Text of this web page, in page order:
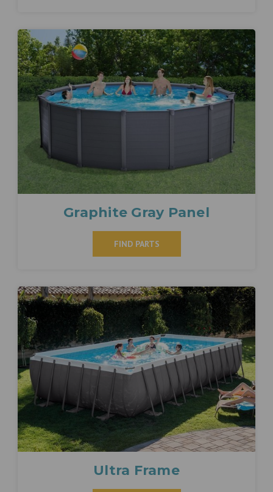
Graphite Gray Panel
FIND PARTS
Ultra Frame